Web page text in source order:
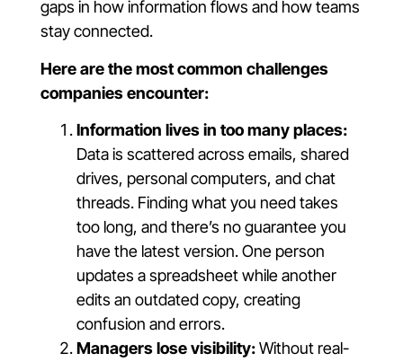
gaps in how information flows and how teams
stay connected.
Here are the most common challenges
companies encounter:
Information lives in too many places:
Data is scattered across emails, shared
drives, personal computers, and chat
threads. Finding what you need takes
too long, and there’s no guarantee you
have the latest version. One person
updates a spreadsheet while another
edits an outdated copy, creating
confusion and errors.
Managers lose visibility:Without real-